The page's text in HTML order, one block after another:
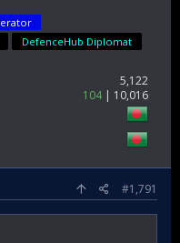
DefenceHub Diplomat
5,122
104
10,016
#1,791